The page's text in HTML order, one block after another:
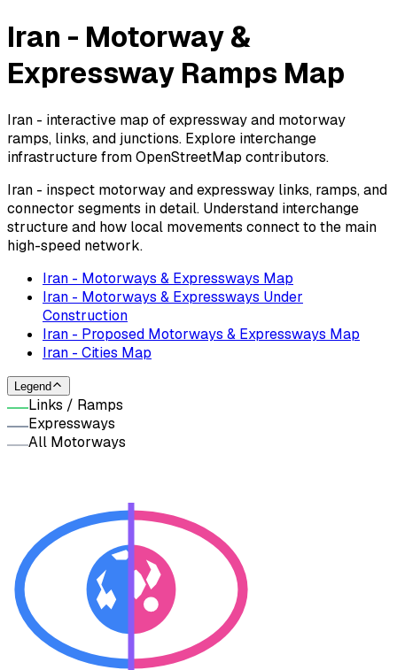
Iran - Motorway &
Expressway Ramps Map
Iran - interactive map of expressway and motorway
ramps, links, and junctions. Explore interchange
infrastructure from OpenStreetMap contributors.
Iran - inspect motorway and expressway links, ramps, and
connector segments in detail. Understand interchange
structure and how local movements connect to the main
high-speed network.
Iran - Motorways & Expressways Map
Iran - Motorways & Expressways Under
Construction
Iran - Proposed Motorways & Expressways Map
Iran - Cities Map
Legend
Links / Ramps
Expressways
All Motorways